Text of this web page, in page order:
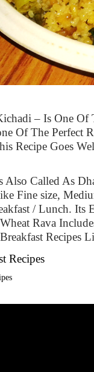
– Is One
Of The Perfect
Recipe Goes
Also Called As
Fine size,
/ Lunch. Its
Rava
Recipes
Recipes